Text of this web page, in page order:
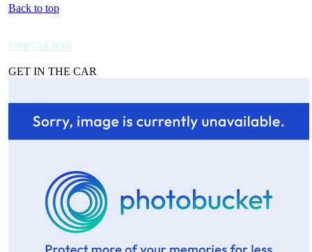
Back to top
OMGALION
GET IN THE CAR